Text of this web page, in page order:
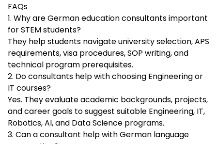
FAQs
1. Why are German education consultants important
for STEM students?
They help students navigate university selection, APS
requirements, visa procedures, SOP writing, and
technical program prerequisites.
2. Do consultants help with choosing Engineering or
IT courses?
Yes. They evaluate academic backgrounds, projects,
and career goals to suggest suitable Engineering, IT,
Robotics, AI, and Data Science programs.
3. Can a consultant help with German language